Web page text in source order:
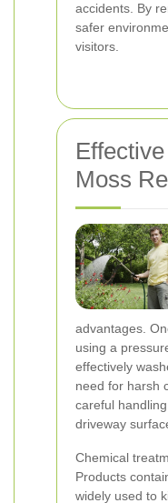
accidents. By
safer
visitors.
Moss
advantages.
using a
effectively
need for harsh
careful
driveway
Chemical
Products
widely used to